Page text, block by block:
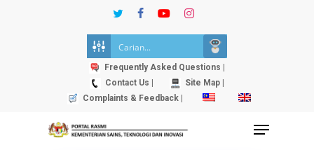
twitterfacebookyoutubeinstagram
Frequently Asked Questions |
Contact Us |
Site Map |
Complaints & Feedback |
Menu